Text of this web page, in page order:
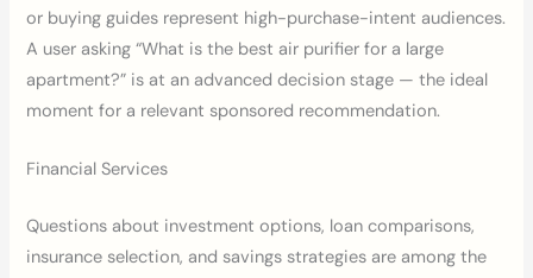
or buying guides represent high-purchase-intent audiences.
A user asking “What is the best air purifier for a large
apartment?” is at an advanced decision stage — the ideal
moment for a relevant sponsored recommendation.
Financial Services
Questions about investment options, loan comparisons,
insurance selection, and savings strategies are among the